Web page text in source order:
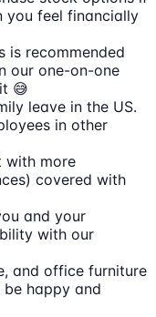
you feel financially
is recommended
our one-on-one
😅
leave in the US.
in other
with more
covered with
and your
with our
and office furniture
happy and